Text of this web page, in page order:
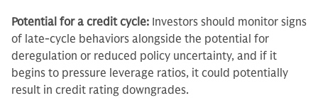
Potential for a credit cycle: Investors should monitor signs
of late-cycle behaviors alongside the potential for
deregulation or reduced policy uncertainty, and if it
begins to pressure leverage ratios, it could potentially
result in credit rating downgrades.